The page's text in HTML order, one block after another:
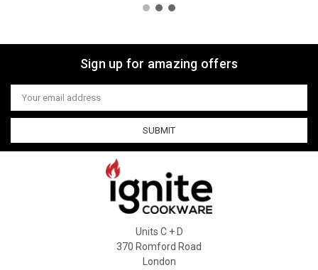
Sign up for amazing offers
Email
Address
Units C + D
370 Romford Road
London